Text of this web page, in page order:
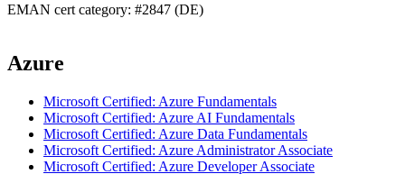
EMAN cert category: #2847 (DE)
Azure
Microsoft Certified: Azure Fundamentals
Microsoft Certified: Azure AI Fundamentals
Microsoft Certified: Azure Data Fundamentals
Microsoft Certified: Azure Administrator Associate
Microsoft Certified: Azure Developer Associate